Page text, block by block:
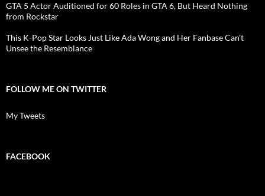
GTA 5 Actor Auditioned for 60 Roles in GTA 6, But Heard Nothing
from Rockstar
This K-Pop Star Looks Just Like Ada Wong and Her Fanbase Can't
Unsee the Resemblance
FOLLOW ME ON TWITTER
My Tweets
FACEBOOK